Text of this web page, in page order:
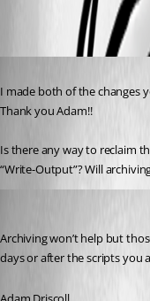
I made both of the changes
Thank you Adam!!
Is there any way to reclaim
“Write-Output”? Will
Archiving won’t help but
days or after the scripts you